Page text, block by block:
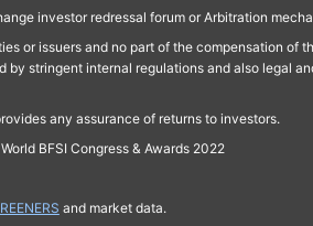
investor redressal forum or Arbitration
or issuers and no part of the compensation of
stringent internal regulations and also legal
any assurance of returns to investors.
BFSI Congress & Awards 2022
and market data.